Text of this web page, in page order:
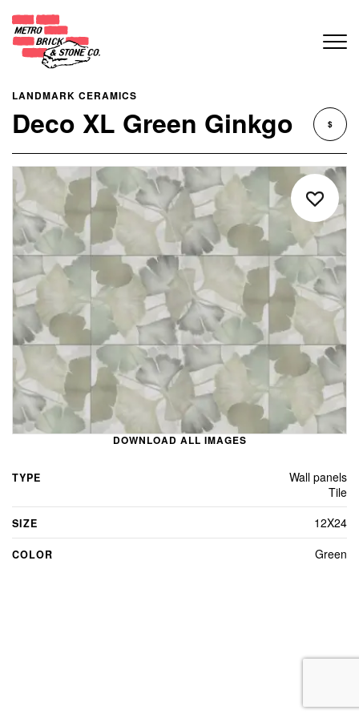
LANDMARK CERAMICS
Deco XL Green Ginkgo $
DOWNLOAD ALL IMAGES
TYPE
Wall panels
Tile
SIZE 12X24
COLOR Green